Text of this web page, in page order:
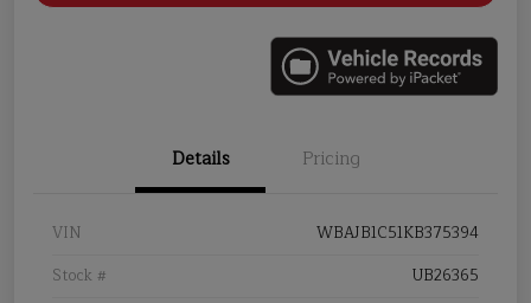
Details Pricing
VIN
WBAJB1C51KB375394
Stock #
UB26365